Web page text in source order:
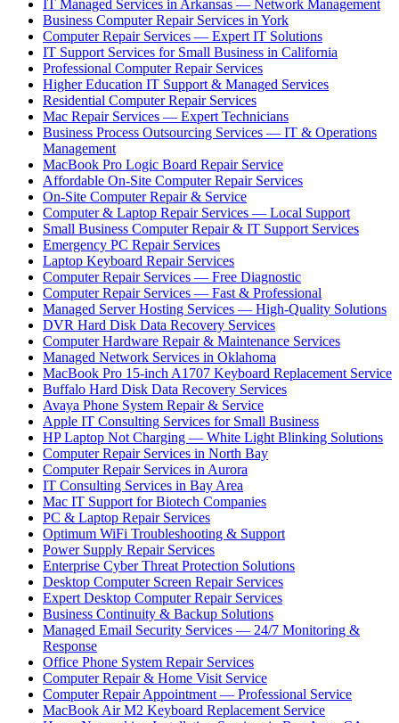
IT Managed Services in Arkansas — Network Management
Business Computer Repair Services in York
Computer Repair Services — Expert IT Solutions
IT Support Services for Small Business in California
Professional Computer Repair Services
Higher Education IT Support & Managed Services
Residential Computer Repair Services
Mac Repair Services — Expert Technicians
Business Process Outsourcing Services — IT & Operations
Management
MacBook Pro Logic Board Repair Service
Affordable On-Site Computer Repair Services
On-Site Computer Repair & Service
Computer & Laptop Repair Services — Local Support
Small Business Computer Repair & IT Support Services
Emergency PC Repair Services
Laptop Keyboard Repair Services
Computer Repair Services — Free Diagnostic
Computer Repair Services — Fast & Professional
Managed Server Hosting Services — High-Quality Solutions
DVR Hard Disk Data Recovery Services
Computer Hardware Repair & Maintenance Services
Managed Network Services in Oklahoma
MacBook Pro 15-inch A1707 Keyboard Replacement Service
Buffalo Hard Disk Data Recovery Services
Avaya Phone System Repair & Service
Apple IT Consulting Services for Small Business
HP Laptop Not Charging — White Light Blinking Solutions
Computer Repair Services in North Bay
Computer Repair Services in Aurora
IT Consulting Services in Bay Area
Mac IT Support for Biotech Companies
PC & Laptop Repair Services
Optimum WiFi Troubleshooting & Support
Power Supply Repair Services
Enterprise Cyber Threat Protection Solutions
Desktop Computer Screen Repair Services
Expert Desktop Computer Repair Services
Business Continuity & Backup Solutions
Managed Email Security Services — 24/7 Monitoring &
Response
Office Phone System Repair Services
Computer Repair & Home Visit Service
Computer Repair Appointment — Professional Service
MacBook Air M2 Keyboard Replacement Service